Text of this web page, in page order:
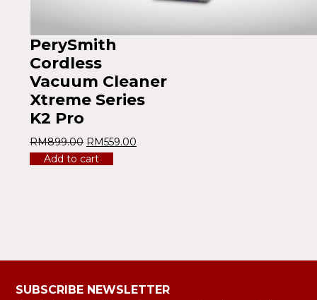
PerySmith
Cordless
Vacuum Cleaner
Xtreme Series
K2 Pro
RM899.00 RM559.00
Add to cart
SUBSCRIBE NEWSLETTER